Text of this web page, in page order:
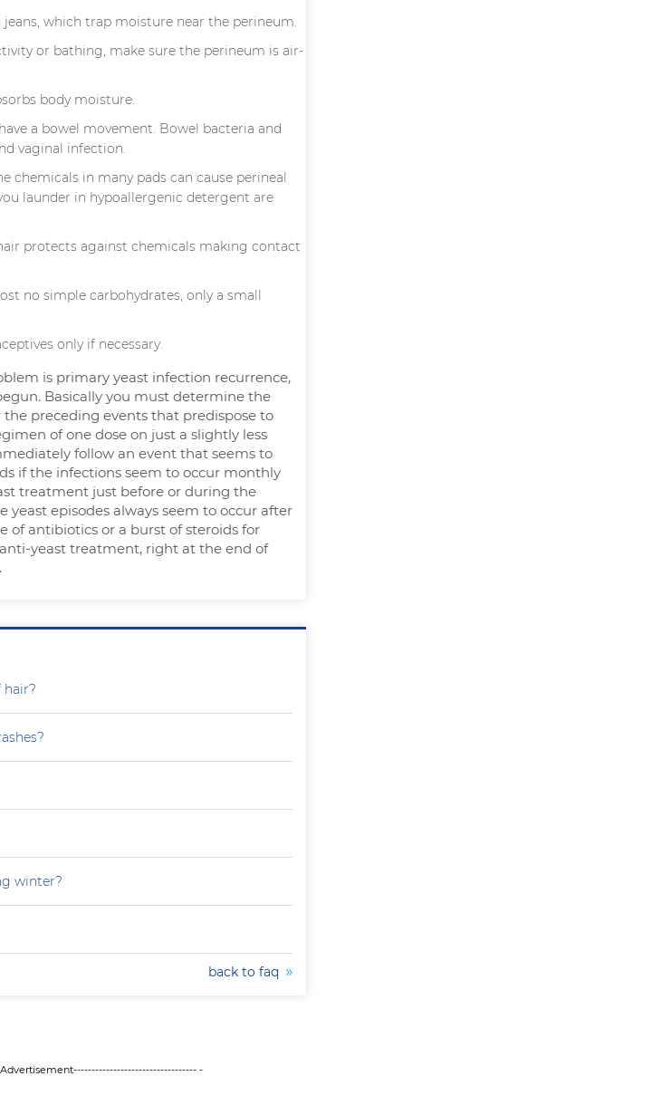
which trap moisture near the perineum.
or bathing, make sure the perineum is air-
body moisture.
a bowel movement. Bowel bacteria and
vaginal infection.
chemicals in many pads can cause perineal
launder in hypoallergenic detergent are
protects against chemicals making contact
no simple carbohydrates, only a small
only if necessary.
is primary yeast infection recurrence,
Basically you must determine the
preceding events that predispose to
of one dose on just a slightly less
follow an event that seems to
if the infections seem to occur monthly
treatment just before or during the
yeast episodes always seem to occur after
of antibiotics or a burst of steroids for
yeast treatment, right at the end of
winter?
back to faq
-